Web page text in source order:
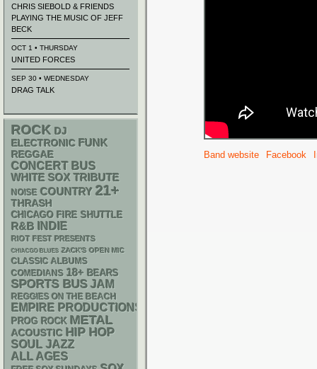
Band website Facebook
CHRIS SIEBOLD & FRIENDS
PLAYING THE MUSIC OF JEFF
BECK
OCT 1 • THURSDAY
UNITED FORCES
SEP 30 • WEDNESDAY
DRAG TALK
ROCK DJ
ELECTRONIC FUNK
REGGAE
CONCERT BUS
WHITE SOX TRIBUTE
NOISE COUNTRY 21+
THRASH
CHICAGO FIRE SHUTTLE
R&B INDIE
RIOT FEST PRESENTS
CHIACGO BLUES ZACK'S OPEN MIC
CLASSIC ALBUMS
COMEDIANS 18+ BEARS
SPORTS BUS JAM
REGGIES ON THE BEACH
EMPIRE PRODUCTIONS
PROG ROCK METAL
ACOUSTIC HIP HOP
SOUL JAZZ
ALL AGES